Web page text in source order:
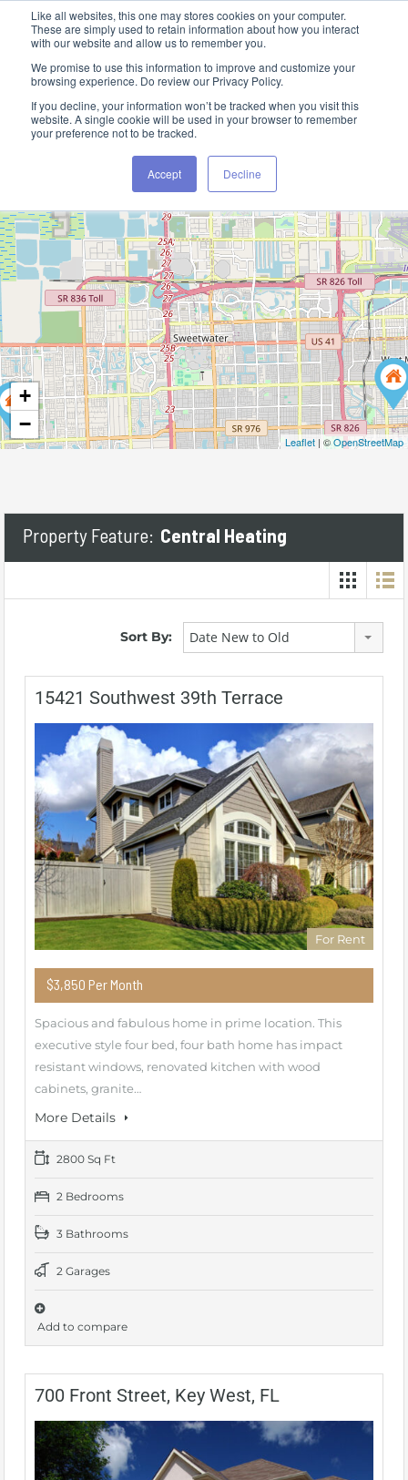
Like all websites, this one may stores cookies on your computer.
These are simply used to retain information about how you interact
with our website and allow us to remember you.
We promise to use this information to improve and customize your
browsing experience. Do review our Privacy Policy.
If you decline, your information won’t be tracked when you visit this
website. A single cookie will be used in your browser to remember
your preference not to be tracked.
Accept Decline
+
−
Leaflet | ©OpenStreetMap
Property Feature: Central Heating
Sort By: Date New to Old
15421 Southwest 39th Terrace
For Rent
$3,850 Per Month
Spacious and fabulous home in prime location. This
executive style four bed, four bath home has impact
resistant windows, renovated kitchen with wood
cabinets, granite…
More Details
2800 Sq Ft
2 Bedrooms
3 Bathrooms
2 Garages
Add to compare
700 Front Street, Key West, FL